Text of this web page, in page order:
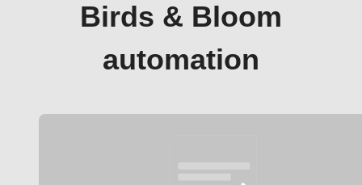
Birds & Bloom
automation